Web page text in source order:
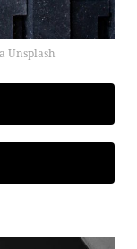
Unsplash